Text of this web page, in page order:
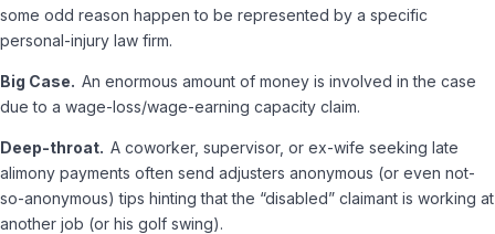
some odd reason happen to be represented by a specific
personal-injury law firm.
Big Case. An enormous amount of money is involved in the case
due to a wage-loss/wage-earning capacity claim.
Deep-throat. A coworker, supervisor, or ex-wife seeking late
alimony payments often send adjusters anonymous (or even not-
so-anonymous) tips hinting that the “disabled” claimant is working at
another job (or his golf swing).